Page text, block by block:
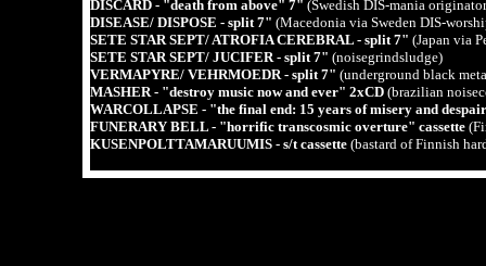
DISCARD - "death from above" 7" (Swedish DIS-mania
DISEASE/ DISPOSE - split 7" (Macedonia via Sweden DIS-
SETE STAR SEPT/ ATROFIA CEREBRAL - split 7" (Japan via
SETE STAR SEPT/ JUCIFER - split 7" (noisegrindsludge)
VERMAPYRE/ VEHRMOEDR - split 7" (underground black
MASHER - "destroy music now and ever" 2xCD(brazilian
WARCOLLAPSE - "the final end: 15 years of misery and
FUNERARY BELL - "horrific transcosmic overture" cassette
KUSENPOLTTAMARUUMIS - s/t cassette(bastard of Finnish